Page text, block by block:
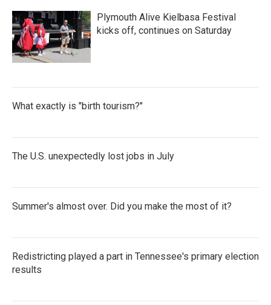
Plymouth Alive Kielbasa Festival
kicks off, continues on Saturday
What exactly is "birth tourism?"
The U.S. unexpectedly lost jobs in July
Summer's almost over. Did you make the most of it?
Redistricting played a part in Tennessee's primary election
results